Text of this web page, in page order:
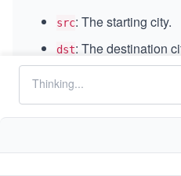
_i,
{p
ric
src: The starting city.
dst: The destination
: The maximum
).